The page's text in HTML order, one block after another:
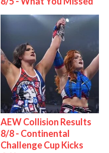
AEW Collision Results
8/8 - Continental
Challenge Cup Kicks